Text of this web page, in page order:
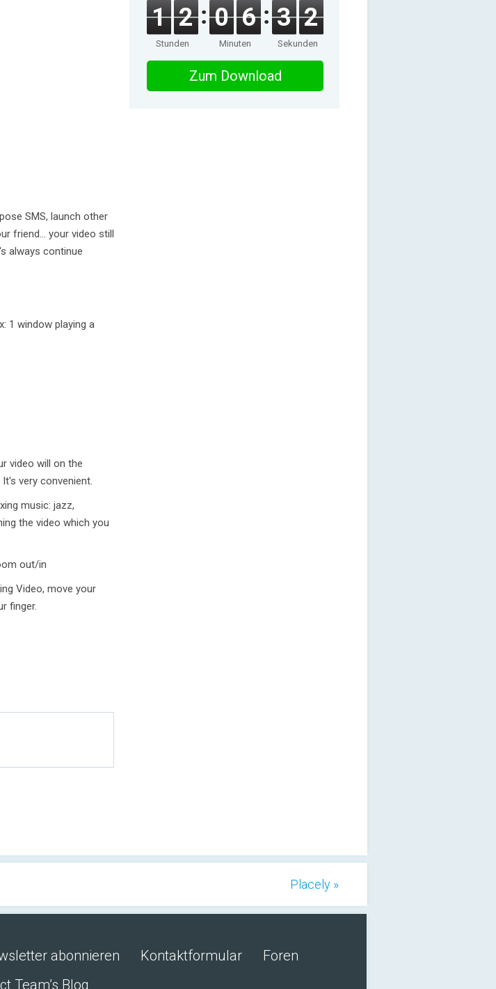
SMS, launch other
friend... your video still
always continue
1 window playing a
video will on the
very convenient.
music: jazz,
the video which you
out/in
Video, move your
finger.
und Hörbüchern
1 2
Stunden
0 6
Minuten
3 2
Sekunden
Zum Download
Placely »
abonnieren Kontaktformular
Foren
Team’s Blog